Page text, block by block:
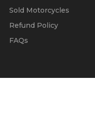
Sold Motorcycles
Refund Policy
FAQs